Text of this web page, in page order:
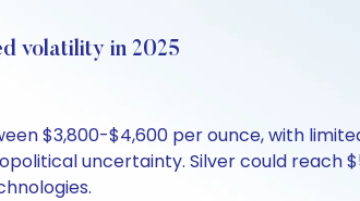
volatility in 2025
$3,800-$4,600 per ounce, with
uncertainty. Silver could